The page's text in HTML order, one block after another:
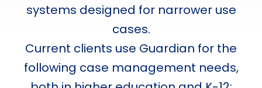
systems designed for narrower use
cases.
Current clients use Guardian for the
following case management needs,